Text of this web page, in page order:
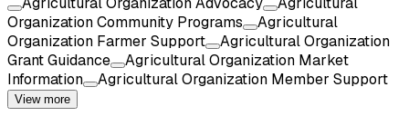
Organization Community Programs
Agricultural
Organization Farmer Support
Agricultural Organization
Grant Guidance
Agricultural Organization Market
Information
Agricultural Organization Member Support
View more